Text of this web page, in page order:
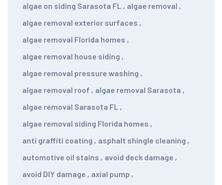
algae on siding Sarasota FL , algae removal ,
algae removal exterior surfaces ,
algae removal Florida homes ,
algae removal house siding ,
algae removal pressure washing ,
algae removal roof , algae removal Sarasota ,
algae removal Sarasota FL ,
algae removal siding Florida homes ,
anti graffiti coating , asphalt shingle cleaning ,
automotive oil stains , avoid deck damage ,
avoid DIY damage , axial pump ,